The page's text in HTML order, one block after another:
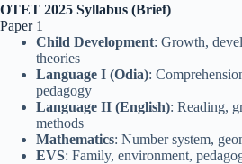
OTET 2025 Syllabus (Brief)
Paper 1
Child Development: Growth,
theories
Language I (Odia):
pedagogy
Language II (English): Reading,
methods
Mathematics: Number system,
EVS: Family, environment,